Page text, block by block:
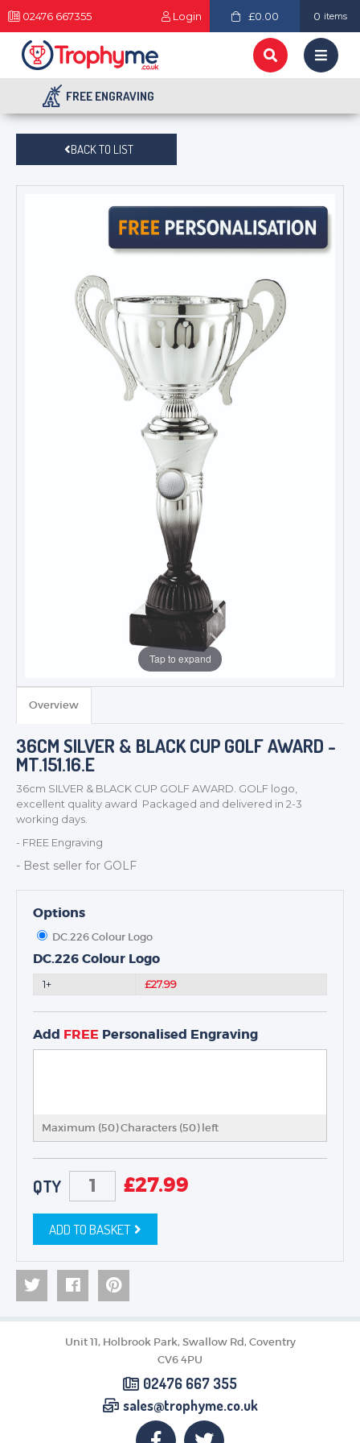
02476 667355 Login £0.00 0 items
FREE ENGRAVING
MEDALS & RIBBONS
BADGES
DANCE
NEXT DAY TROPHIES &
BACK TO LIST
Tap to expand
Overview
36CM SILVER & BLACK CUP GOLF AWARD -
MT.151.16.E
36cm SILVER & BLACK CUP GOLF AWARD. GOLF logo,
excellent quality award Packaged and delivered in 2-3
working days.
- FREE Engraving
- Best seller for GOLF
Options
DC.226 Colour Logo
DC.226 Colour Logo
1+ £27.99
Add FREE Personalised Engraving
Maximum (50) Characters (50) left
QTY £27.99
ADD TO BASKET
Unit 11, Holbrook Park, Swallow Rd, Coventry
CV6 4PU
02476 667 355
sales@trophyme.co.uk